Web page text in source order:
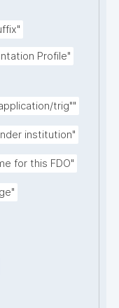
Profile"
trig""
institution"
for this FDO"